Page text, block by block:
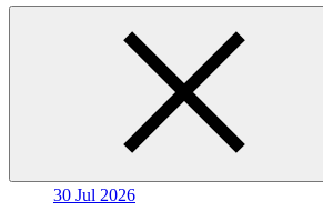
GGGI
Environmental and social safeguards
FP205/3: Metrokin
Environmental and Social Safeguards
30 Jul 2026